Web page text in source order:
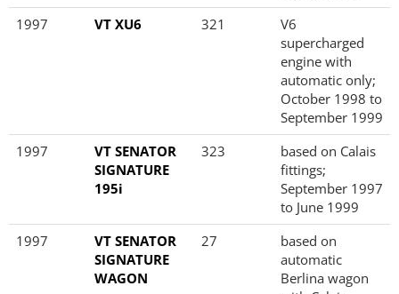
1997
VT XU6 321
V6
supercharged
engine with
automatic only;
October 1998 to
September 1999
1997
VT SENATOR
SIGNATURE
195i
323
based on Calais
fittings;
September 1997
to June 1999
1997
VT SENATOR
SIGNATURE
WAGON
27
based on
automatic
Berlina wagon